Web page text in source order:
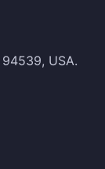
USA.